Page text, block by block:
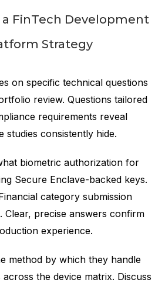
FinTech Development
Strategy
on specific technical questions
review. Questions tailored
requirements reveal
studies consistently hide.
biometric authorization for
Secure Enclave-backed keys.
category submission
Clear, precise answers confirm
experience.
method by which they handle
the device matrix. Discuss